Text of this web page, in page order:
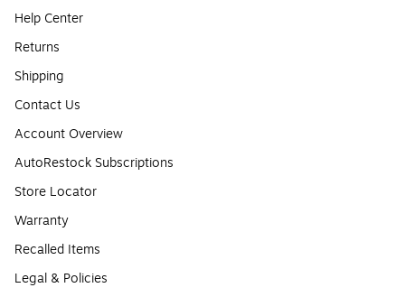
Help Center
Returns
Shipping
Contact Us
Account Overview
AutoRestock Subscriptions
Store Locator
Warranty
Recalled Items
Legal & Policies